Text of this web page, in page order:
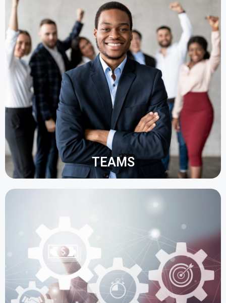
TEAMS
The management of company data is simplified,
especially for tasks such as payroll, hiring, time
control, etc.
It is also possible to monitor and analyse
employee performance, identifying potential
resource problems before they occur.
The manufacturing function enables improved
business communication, automation of daily
processes, response to customer needs and
resource management by accessing data in real
time.